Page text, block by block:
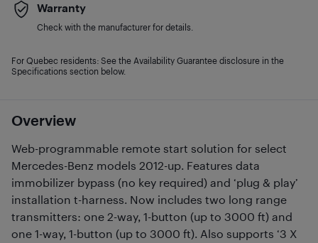
Overview
Web-programmable remote start solution for select
Mercedes-Benz models 2012-up. Features data
immobilizer bypass (no key required) and ‘plug & play’
installation t-harness. Now includes two long range
transmitters: one 2-way, 1-button (up to 3000 ft) and
one 1-way, 1-button (up to 3000 ft). Also supports ‘3 X
Warranty
Check with the manufacturer for details.
For Quebec residents: See the Availability Guarantee disclosure in the
Specifications section below.